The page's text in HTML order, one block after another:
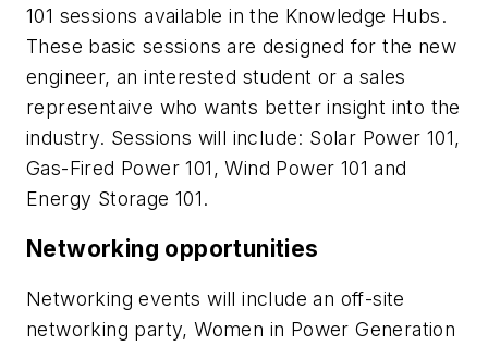
101 sessions available in the Knowledge Hubs.
These basic sessions are designed for the new
engineer, an interested student or a sales
representaive who wants better insight into the
industry. Sessions will include: Solar Power 101,
Gas-Fired Power 101, Wind Power 101 and
Energy Storage 101.
Networking opportunities
Networking events will include an off-site
networking party, Women in Power Generation